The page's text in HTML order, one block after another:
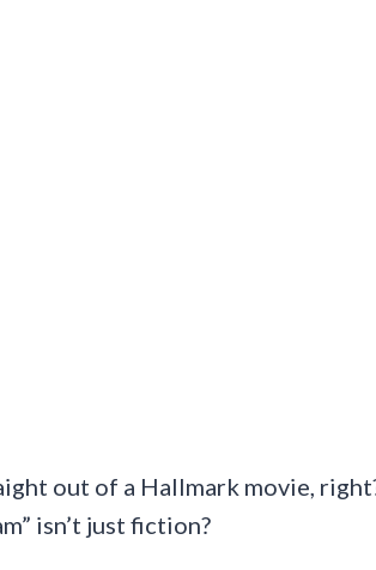
out of a Hallmark movie,
isn’t just fiction?